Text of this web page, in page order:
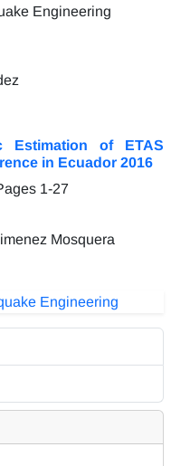
Estimation of ETAS
in Ecuador 2016
1-27
Mosquera